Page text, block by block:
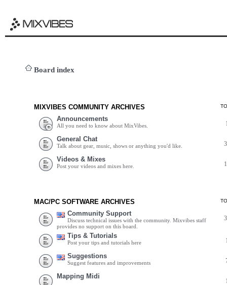
Board index
MIXVIBES COMMUNITY ARCHIVES
Announcements
All you need to know about MixVibes.
General Chat
Talk about gear, music, shows or anything you'd like.
Videos & Mixes
Post your videos and mixes here.
MAC/PC SOFTWARE ARCHIVES
Community Support
Discuss technical issues with the community. Mixvibes staff
provides no support on this board.
Tips & Tutorials
Post your tips and tutorials here
Suggestions
Suggest features and improvements
Mapping Midi